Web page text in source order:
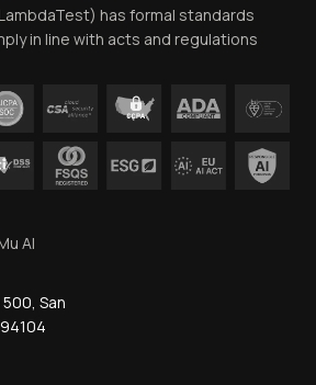
has formal standards
in line with acts and regulations
AI
San